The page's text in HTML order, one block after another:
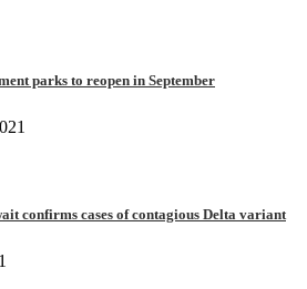
parks to reopen in September
confirms cases of contagious Delta variant